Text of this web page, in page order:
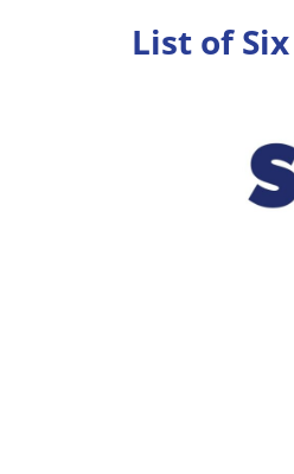
List of